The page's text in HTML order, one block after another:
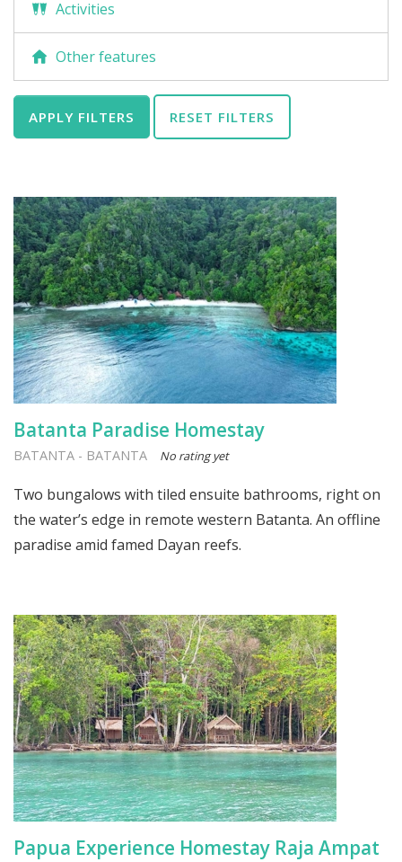
Activities
Other features
APPLY FILTERS RESET FILTERS
Batanta Paradise Homestay
BATANTA - BATANTA No rating yet
Two bungalows with tiled ensuite bathrooms, right on
the water’s edge in remote western Batanta. An offline
paradise amid famed Dayan reefs.
Papua Experience Homestay Raja Ampat